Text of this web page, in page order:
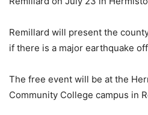
Remillard will present the
if there is a major earthquake
The free event will be at the
Community College campus in